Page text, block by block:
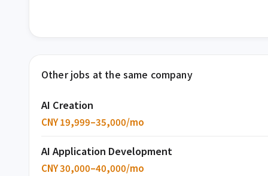
Other jobs at the same company
AI Creation
CNY 19,999–35,000/mo
AI Application Development
CNY 30,000–40,000/mo